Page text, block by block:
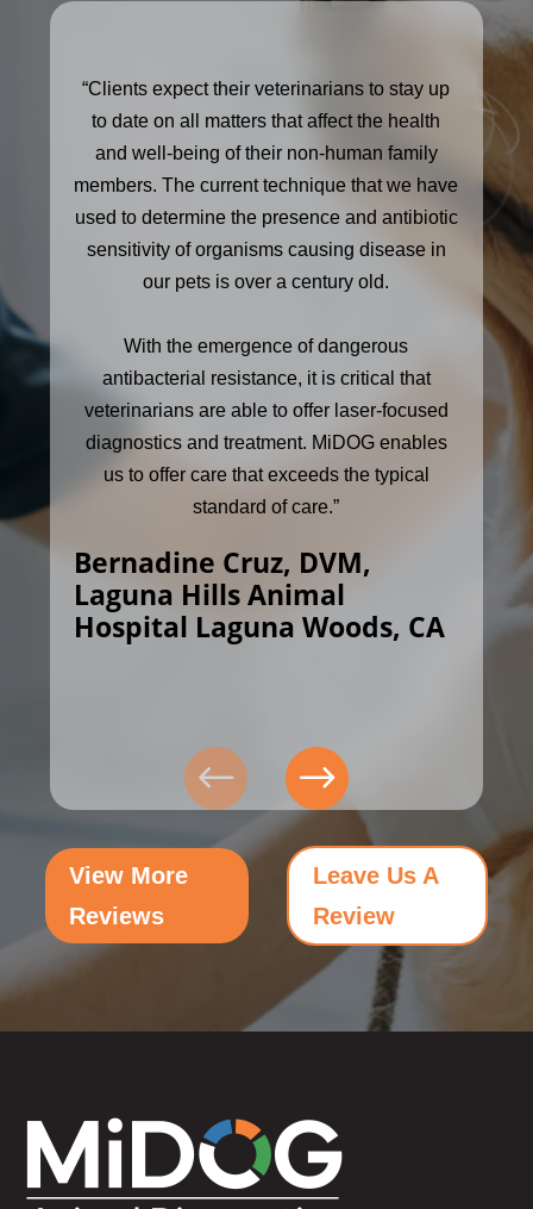
“Clients expect their veterinarians to stay up
to date on all matters that affect the health
and well-being of their non-human family
members. The current technique that we have
used to determine the presence and antibiotic
sensitivity of organisms causing disease in
our pets is over a century old.
With the emergence of dangerous
antibacterial resistance, it is critical that
veterinarians are able to offer laser-focused
diagnostics and treatment. MiDOG enables
us to offer care that exceeds the typical
standard of care.”
Bernadine Cruz, DVM,
Laguna Hills Animal
Hospital Laguna Woods, CA
View More
Reviews
Leave Us A
Review